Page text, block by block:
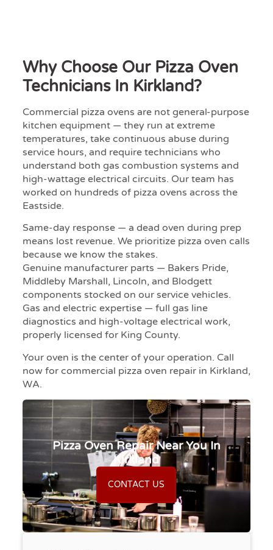
Why Choose Our Pizza Oven
Technicians In Kirkland?
Commercial pizza ovens are not general-purpose
kitchen equipment — they run at extreme
temperatures, take continuous abuse during
service hours, and require technicians who
understand both gas combustion systems and
high-wattage electrical circuits. Our team has
worked on hundreds of pizza ovens across the
Eastside.
Same-day response — a dead oven during prep
means lost revenue. We prioritize pizza oven calls
because we know the stakes.
Genuine manufacturer parts — Bakers Pride,
Middleby Marshall, Lincoln, and Blodgett
components stocked on our service vehicles.
Gas and electric expertise — full gas line
diagnostics and high-voltage electrical work,
properly licensed for King County.
Your oven is the center of your operation. Call
now for commercial pizza oven repair in Kirkland,
WA.
Pizza Oven Repair Near You In
Kirkland
CONTACT US